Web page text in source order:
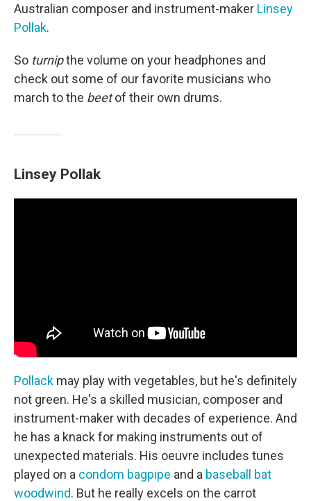
Australian composer and instrument-maker Linsey
Pollak.
So turnipthe volume on your headphones and
check out some of our favorite musicians who
march to the beetof their own drums.
Linsey Pollak
Pollack may play with vegetables, but he's definitely
not green. He's a skilled musician, composer and
instrument-maker with decades of experience. And
he has a knack for making instruments out of
unexpected materials. His oeuvre includes tunes
played on a condom bagpipe and a baseball bat
woodwind. But he really excels on the carrot